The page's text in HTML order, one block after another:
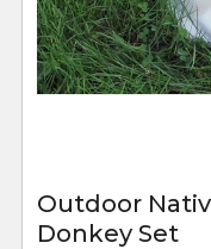
Outdoor
Donkey Set